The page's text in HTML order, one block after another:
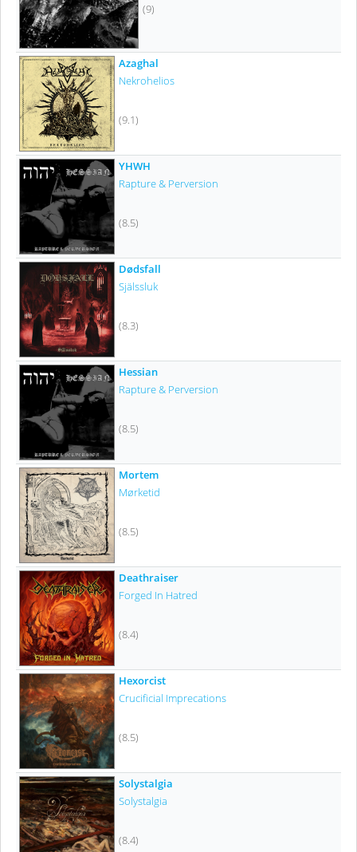
(9)
Azaghal
Nekrohelios
(9.1)
YHWH
Rapture & Perversion
(8.5)
Dødsfall
Själssluk
(8.3)
Hessian
Rapture & Perversion
(8.5)
Mortem
Mørketid
(8.5)
Deathraiser
Forged In Hatred
(8.4)
Hexorcist
Crucificial Imprecations
(8.5)
Solystalgia
Solystalgia
(8.4)